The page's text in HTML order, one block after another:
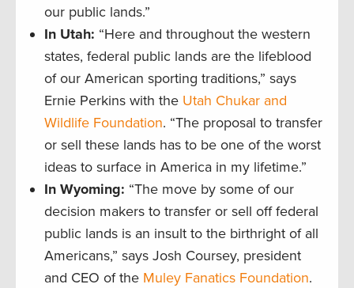
our public lands.”
In Utah: “Here and throughout the western
states, federal public lands are the lifeblood
of our American sporting traditions,” says
Ernie Perkins with the Utah Chukar and
Wildlife Foundation. “The proposal to transfer
or sell these lands has to be one of the worst
ideas to surface in America in my lifetime.”
In Wyoming: “The move by some of our
decision makers to transfer or sell off federal
public lands is an insult to the birthright of all
Americans,” says Josh Coursey, president
and CEO of the Muley Fanatics Foundation.